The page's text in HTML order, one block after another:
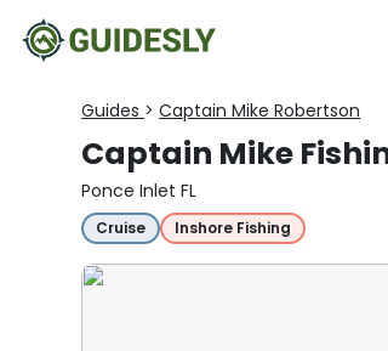
Guides > Captain Mike Robertson
Captain Mike
Ponce Inlet FL
Cruise Inshore Fishing